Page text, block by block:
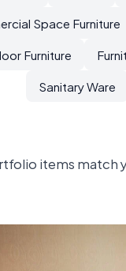
Space Furniture
Furniture
Sanitary Ware
items match